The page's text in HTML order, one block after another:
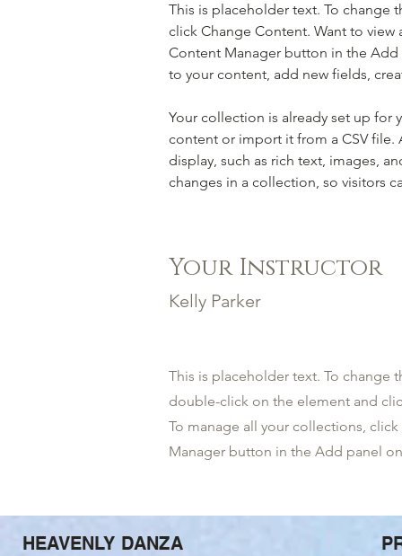
This is placeholder text. To
click Change Content. Want to
Content Manager button in the
to your content, add new fields,
Your collection is already set up
content or import it from a CSV
display, such as rich text, images,
changes in a collection, so visitors
Your Instructor
Kelly Parker
This is placeholder text. To change
double-click on the element and
To manage all your collections,
Manager button in the Add panel
HEAVENLY DANZA